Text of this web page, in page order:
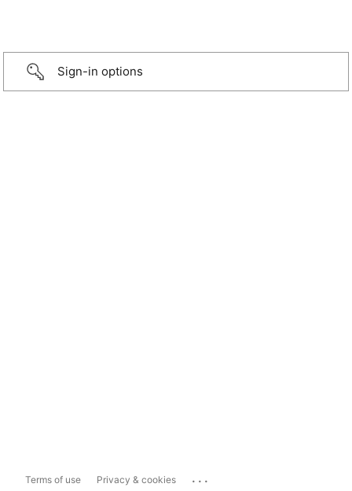
Sign-in options
Terms of use Privacy & cookies ...